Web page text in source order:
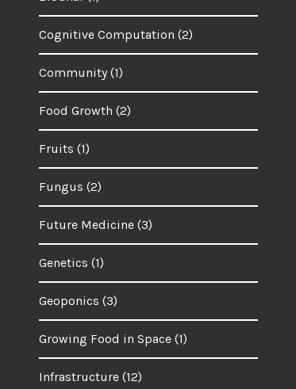
Cognitive Computation (2)
Community (1)
Food Growth (2)
Fruits (1)
Fungus (2)
Future Medicine (3)
Genetics (1)
Geoponics (3)
Growing Food in Space (1)
Infrastructure (12)